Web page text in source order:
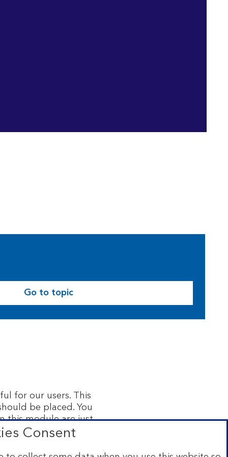
Go to topic
for our users. This
be placed. You
this module are just
in this module
Consent